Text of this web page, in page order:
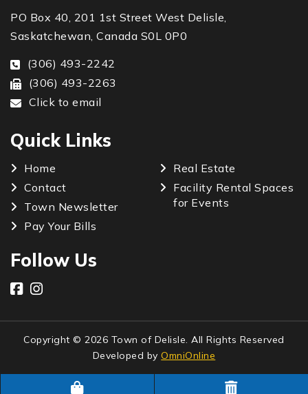
PO Box 40, 201 1st Street West Delisle,
Saskatchewan, Canada S0L 0P0
(306) 493-2242
(306) 493-2263
Click to email
Quick Links
Home
Contact
Town Newsletter
Pay Your Bills
Real Estate
Facility Rental Spaces
for Events
Follow Us
Copyright © 2026 Town of Delisle. All Rights Reserved
Developed byOmniOnline